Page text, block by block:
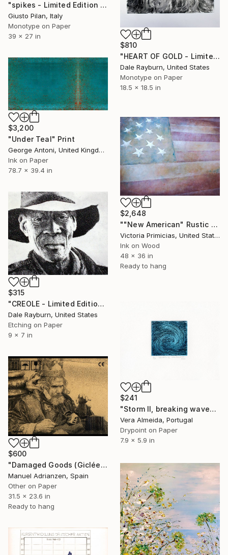
"spikes - Limited Edition of 1" Print
Giusto Pilan, Italy
Monotype on Paper
39 x 27 in
$810
"HEART OF GOLD - Limited Edition of 1" Print
Dale Rayburn, United States
Monotype on Paper
18.5 x 18.5 in
$3,200
"Under Teal" Print
George Antoni, United Kingdom
Ink on Paper
78.7 x 39.4 in
$2,648
""New American" Rustic Flag Wall Art" Print
Victoria Primicias, United States
Ink on Wood
48 x 36 in
Ready to hang
$315
"CREOLE - Limited Edition 128 of 150" Print
Dale Rayburn, United States
Etching on Paper
9 x 7 in
$241
"Storm II, breaking wave" Print
Vera Almeida, Portugal
Drypoint on Paper
7.9 x 5.9 in
$600
"Damaged Goods (Giclée)" Print
Manuel Adrianzen, Spain
Other on Paper
31.5 x 23.6 in
Ready to hang